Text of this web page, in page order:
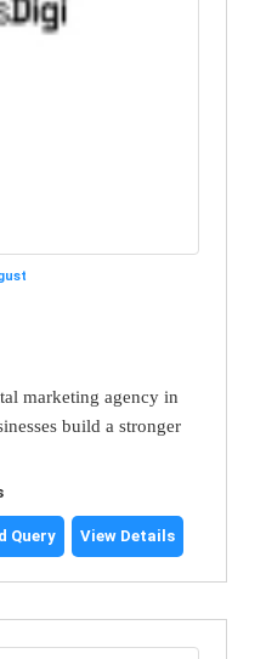
marketing agency in
build a stronger
Query View Details